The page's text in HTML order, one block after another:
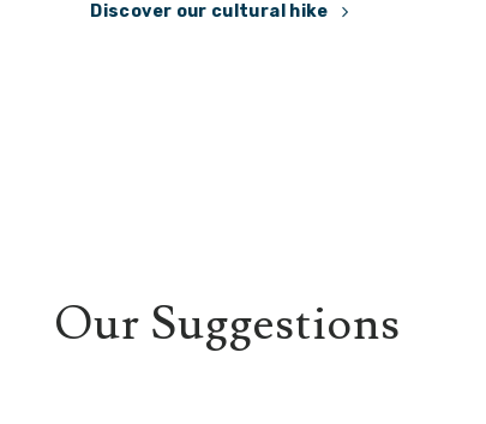
Discover our cultural hike
Our Suggestions